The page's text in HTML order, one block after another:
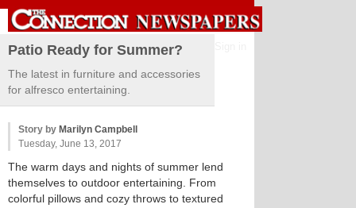
Patio Ready for Summer?
The latest in furniture and accessories
for alfresco entertaining.
Story by Marilyn Campbell
Tuesday, June 13, 2017
The warm days and nights of summer lend
themselves to outdoor entertaining. From
colorful pillows and cozy throws to textured